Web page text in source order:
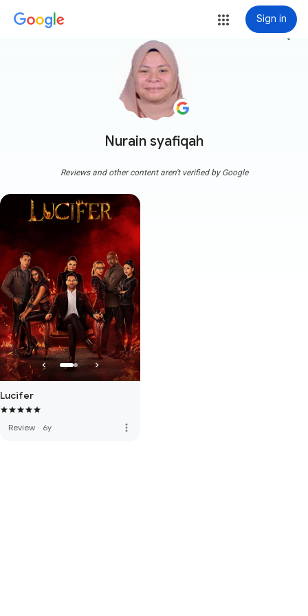
Sign in
Nurain syafiqah
more_vert
Reviews and other content aren't verified by Google
Lucifer
Review · 6y more_vert